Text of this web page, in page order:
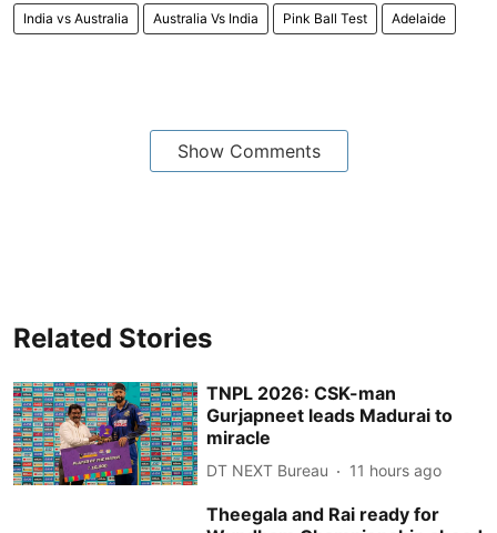
India vs Australia Australia Vs India Pink Ball Test Adelaide
Show Comments
Related Stories
TNPL 2026: CSK-man
Gurjapneet leads Madurai to
miracle
DT NEXT Bureau 11 hours ago
Theegala and Rai ready for